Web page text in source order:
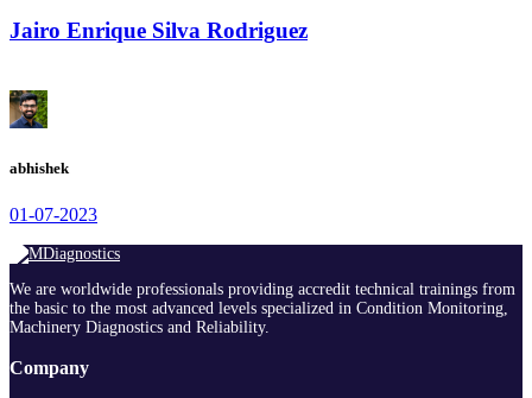
Jairo Enrique Silva Rodriguez
abhishek
01-07-2023
We are worldwide professionals providing accredit technical trainings from
the basic to the most advanced levels specialized in Condition Monitoring,
Machinery Diagnostics and Reliability.
Company